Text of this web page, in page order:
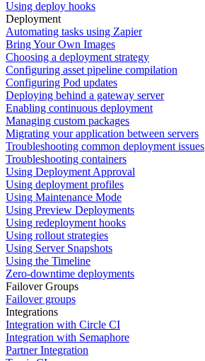
Using deploy hooks
Deployment
Automating tasks using Zapier
Bring Your Own Images
Choosing a deployment strategy
Configuring asset pipeline compilation
Configuring Pod updates
Deploying behind a gateway server
Enabling continuous deployment
Managing custom packages
Migrating your application between servers
Troubleshooting common deployment issues
Troubleshooting containers
Using Deployment Approval
Using deployment profiles
Using Maintenance Mode
Using Preview Deployments
Using redeployment hooks
Using rollout strategies
Using Server Snapshots
Using the Timeline
Zero-downtime deployments
Failover Groups
Failover groups
Integrations
Integration with Circle CI
Integration with Semaphore
Partner Integration